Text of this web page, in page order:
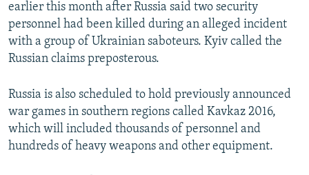
earlier this month after Russia said two security
personnel had been killed during an alleged incident
with a group of Ukrainian saboteurs. Kyiv called the
Russian claims preposterous.
Russia is also scheduled to hold previously announced
war games in southern regions called Kavkaz 2016,
which will included thousands of personnel and
hundreds of heavy weapons and other equipment.